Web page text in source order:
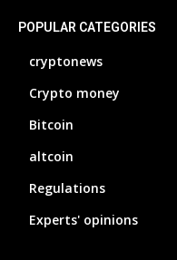
POPULAR CATEGORIES
cryptonews
Crypto money
Bitcoin
altcoin
Regulations
Experts' opinions